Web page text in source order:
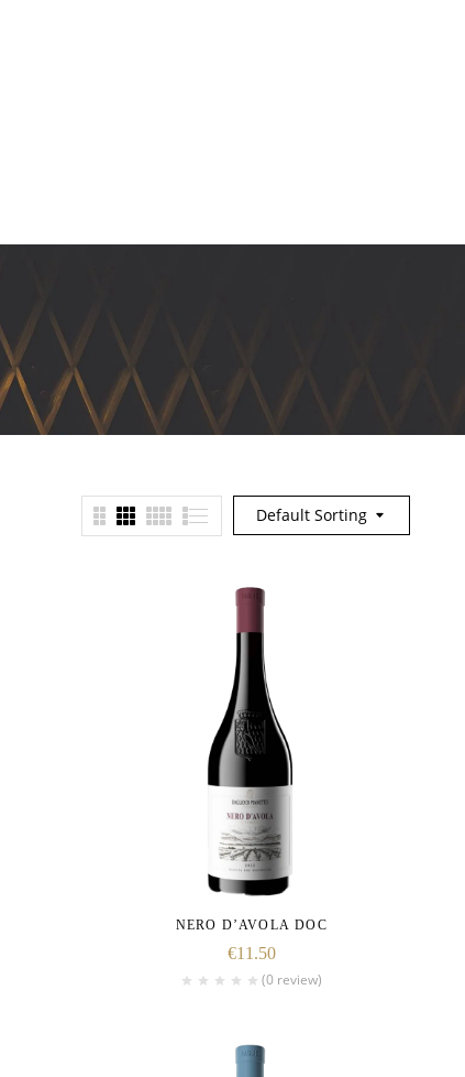
Default Sorting
NERO D’AVOLA DOC
€11.50
(0 review)